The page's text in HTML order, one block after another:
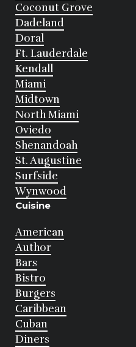
Coconut Grove
Dadeland
Doral
Ft. Lauderdale
Kendall
Miami
Midtown
North Miami
Oviedo
Shenandoah
St. Augustine
Surfside
Wynwood
Cuisine
American
Author
Bars
Bistro
Burgers
Caribbean
Cuban
Diners